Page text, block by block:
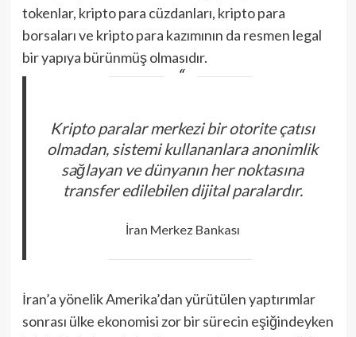
tokenlar, kripto para cüzdanları, kripto para
borsaları ve kripto para kazımının da resmen legal
bir yapıya bürünmüş olmasıdır.
Kripto paralar merkezi bir otorite çatısı
olmadan, sistemi kullananlara anonimlik
sağlayan ve dünyanın her noktasına
transfer edilebilen dijital paralardır.
İran Merkez Bankası
İran’a yönelik Amerika’dan yürütülen yaptırımlar
sonrası ülke ekonomisi zor bir sürecin eşiğindeyken